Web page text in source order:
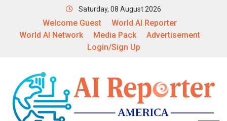
Saturday, 08 August 2026
Welcome Guest
World AI Reporter
World AI Network
Media Pack
Advertisement
Login/Sign Up